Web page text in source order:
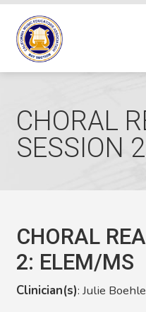
CHORAL
SESSION
CHORAL
2: ELEM/MS
Clinician(s): Julie